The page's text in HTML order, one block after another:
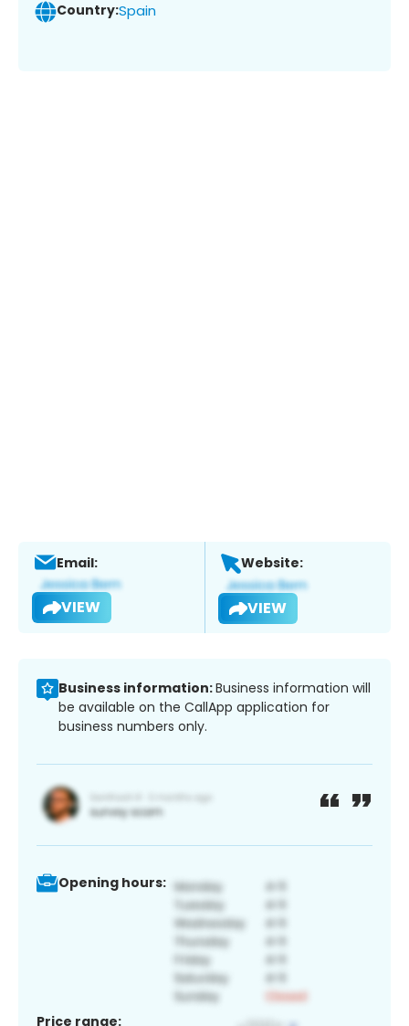
Country:Spain
Email:
VIEW
Website:
VIEW
Business information:Business information will
be available on the CallApp application for
business numbers only.
Opening hours:
Price range: